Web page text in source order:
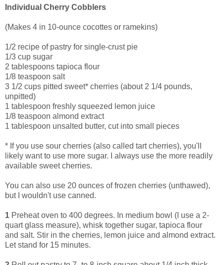
Individual Cherry Cobblers
(Makes 4 in 10-ounce cocottes or ramekins)
1/2 recipe of pastry for single-crust pie
1/3 cup sugar
2 tablespoons tapioca flour
1/8 teaspoon salt
3 1/2 cups pitted sweet* cherries (about 2 1/4 pounds,
unpitted)
1 tablespoon freshly squeezed lemon juice
1/8 teaspoon almond extract
1 tablespoon unsalted butter, cut into small pieces
* If you use sour cherries (also called tart cherries), you'll
likely want to use more sugar. I always use the more readily
available sweet cherries.
You can also use 20 ounces of frozen cherries (unthawed),
but I wouldn't use canned.
1 Preheat oven to 400 degrees. In medium bowl (I use a 2-
quart glass measure), whisk together sugar, tapioca flour
and salt. Stir in the cherries, lemon juice and almond extract.
Let stand for 15 minutes.